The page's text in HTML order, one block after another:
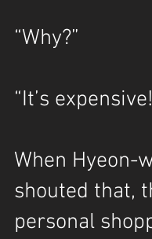
“Why?”
“It’s
When Hyeon-
shouted that,
personal